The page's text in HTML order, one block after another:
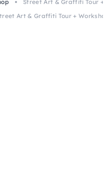
Street Art & Graffiti Tour +
Art & Graffiti Tour + Workshop